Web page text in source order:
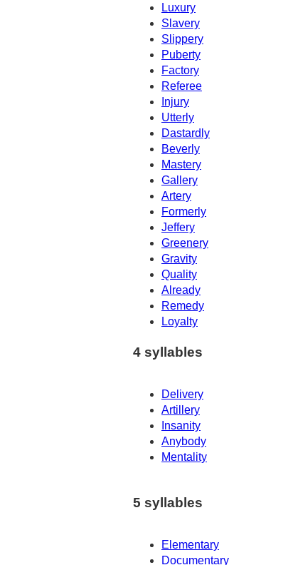
Luxury
Slavery
Slippery
Puberty
Factory
Referee
Injury
Utterly
Dastardly
Beverly
Mastery
Gallery
Artery
Formerly
Jeffery
Greenery
Gravity
Quality
Already
Remedy
Loyalty
4 syllables
Delivery
Artillery
Insanity
Anybody
Mentality
5 syllables
Elementary
Documentary